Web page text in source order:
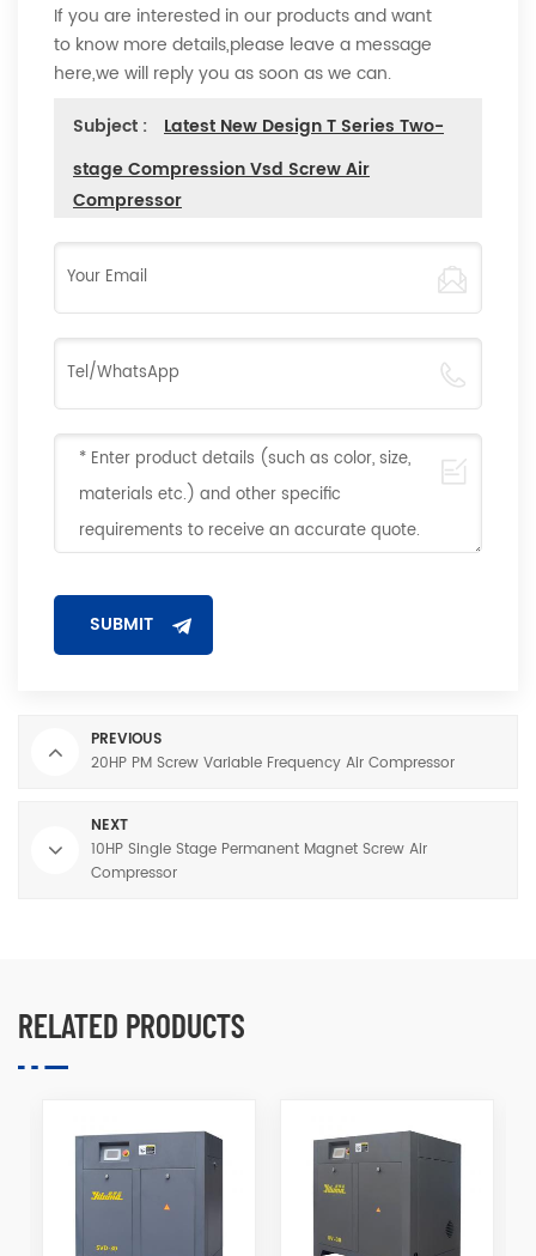
If you are interested in our products and want
to know more details,please leave a message
here,we will reply you as soon as we can.
Subject :
Latest New Design T Series Two-
stage Compression Vsd Screw Air
Compressor
PREVIOUS
20HP PM Screw Variable Frequency Air Compressor
NEXT
10HP Single Stage Permanent Magnet Screw Air
Compressor
RELATED PRODUCTS